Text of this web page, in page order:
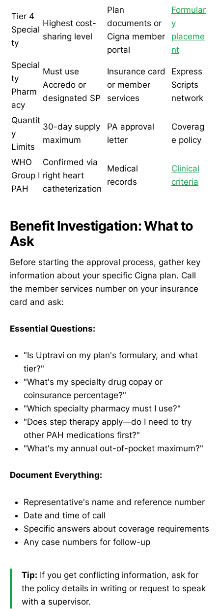
Tier 4
Special
ty
Highest cost-
sharing level
Plan
documents or
Cigna member
portal
Formular
y
placeme
nt
Special
ty
Pharm
acy
Must use
Accredo or
designated SP
Insurance card
or member
services
Express
Scripts
network
Quantit
y
Limits
30-day supply
maximum
PA approval
letter
Coverag
e policy
WHO
Group I
PAH
Confirmed via
right heart
catheterization
Medical
records
Clinical
criteria
Benefit Investigation: What to
Ask
Before starting the approval process, gather key
information about your specific Cigna plan. Call
the member services number on your insurance
card and ask:
Essential Questions:
"Is Uptravi on my plan's formulary, and what
tier?"
"What's my specialty drug copay or
coinsurance percentage?"
"Which specialty pharmacy must I use?"
"Does step therapy apply—do I need to try
other PAH medications first?"
"What's my annual out-of-pocket maximum?"
Document Everything:
Representative's name and reference number
Date and time of call
Specific answers about coverage requirements
Any case numbers for follow-up
Tip: If you get conflicting information, ask for
the policy details in writing or request to speak
with a supervisor.